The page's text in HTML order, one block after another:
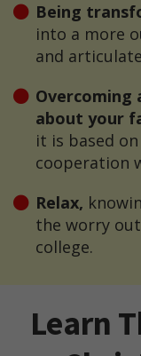
Being
into a more
and
Overcoming
about your
it is based
cooperation
Relax,
the worry
college.
Learn